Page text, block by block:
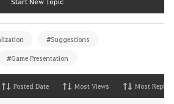
#Suggestions
#Game Presentation
Posted Date Most Views Most Replies